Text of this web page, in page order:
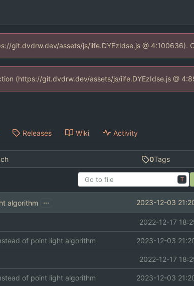
git.dvdrw.dev/assets/js/iife.DYEzIdse.js @ 4:100636).
(https://git.dvdrw.dev/assets/js/iife.DYEzIdse.js @
Releases Wiki Activity
0Tags
T
algorithm ... 2023-12-03
2022-12-17
of point light algorithm 2023-12-03
2022-12-17
of point light algorithm 2023-12-03